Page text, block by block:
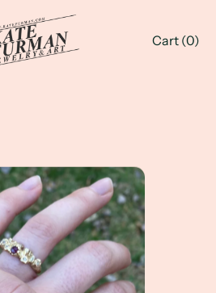
Cart (0)
ring set inspired by coral